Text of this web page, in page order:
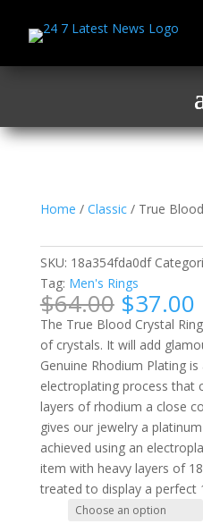
Home / Classic/ True
SKU: 18a354fda0df
Tag: Men's Rings
$64.00 Original
price
was:
$64.00.
$37.00
The True Blood Crystal
of crystals. It will add
Genuine Rhodium Plating
electroplating process that
layers of rhodium a close
gives our jewelry a
achieved using an
item with heavy layers of
treated to display a perfect